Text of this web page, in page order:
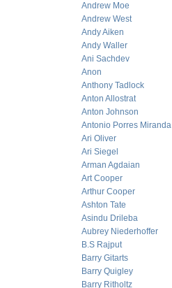
Andrew Moe
Andrew West
Andy Aiken
Andy Waller
Ani Sachdev
Anon
Anthony Tadlock
Anton Allostrat
Anton Johnson
Antonio Porres Miranda
Ari Oliver
Ari Siegel
Arman Agdaian
Art Cooper
Arthur Cooper
Ashton Tate
Asindu Drileba
Aubrey Niederhoffer
B.S Rajput
Barry Gitarts
Barry Quigley
Barry Ritholtz